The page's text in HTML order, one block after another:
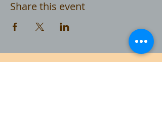
Share this event